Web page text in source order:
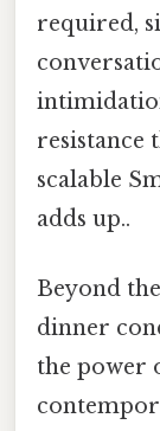
required,
resistance
scalable
adds up..
Beyond
dinner
the power